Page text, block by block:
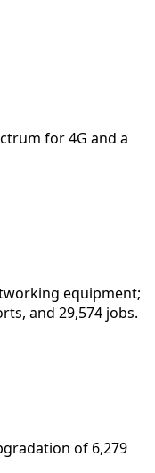
for 4G and a
equipment;
and 29,574 jobs.
of 6,279